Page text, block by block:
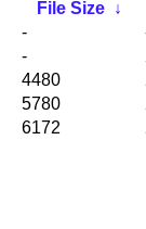
File Size
↓
-
-
4480
5780
6172